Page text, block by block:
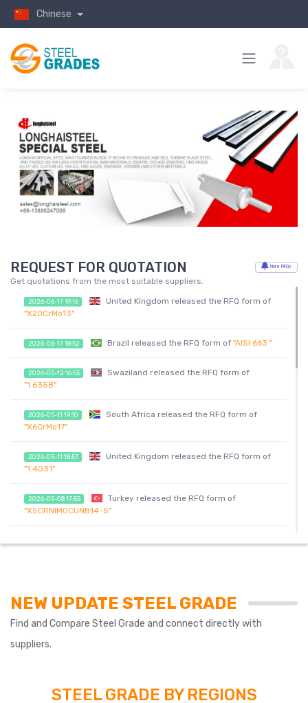
Chinese
REQUEST FOR QUOTATION More RFQs
Get quotations from the most suitable suppliers.
2026-06-17 19:16
United Kingdom released the RFQ form of
"X20CrMo13"
2026-06-17 18:52 Brazil released the RFQ form of"AISI 663 "
2026-05-12 16:55
Swaziland released the RFQ form of
"1.6358"
2026-05-11 19:10
South Africa released the RFQ form of
"X6CrMo17"
2026-05-11 18:57
United Kingdom released the RFQ form of
"1.4031"
2026-05-08 17:55
Turkey released the RFQ form of
"X5CRNIMOCUNB14-5"
2026-05-08 17:16
United Arab Emirates released the RFQ
form of"Х6NiCrTiMoVB"
2026-04-29 16:28
"X90CrMoV181"
NEW UPDATE STEEL GRADE
Find and Compare Steel Grade and connect directly with
suppliers.
STEEL GRADE BY REGIONS